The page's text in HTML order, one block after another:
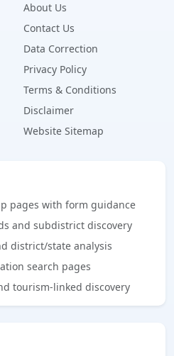
About Us
Contact Us
Data Correction
Privacy Policy
Terms & Conditions
Disclaimer
Website Sitemap
pages with form guidance
and subdistrict discovery
district/state analysis
search pages
tourism-linked discovery